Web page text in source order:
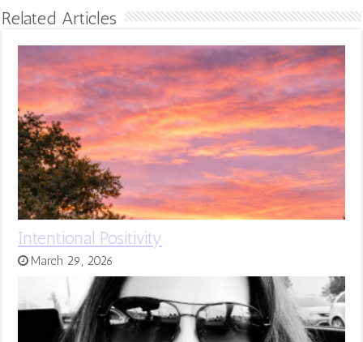
Related Articles
Intentional Positivity
March 29, 2026